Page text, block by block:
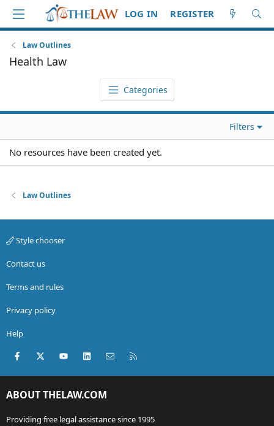
LOG IN REGISTER
Law Outlines
Health Law
Categories
Filters
No resources have been created yet.
Law Outlines
Style chooser
Contact us
Terms and rules
Privacy policy
Help
Facebook
X (Twitter)youtubeLinkedInContact us
ABOUT THELAW.COM
Providing free legal assistance since 1995